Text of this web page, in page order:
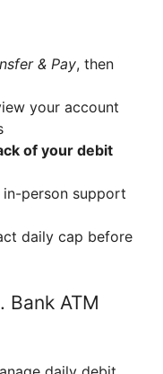
& Pay, then
your account
of your debit
person support
daily cap before
Bank ATM